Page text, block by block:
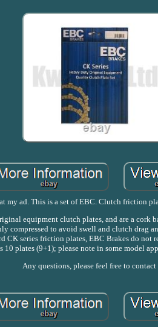
my ad. This is a set of EBC. Clutch friction
equipment clutch plates, and are a cork
compressed to avoid swell and clutch drag
CK series friction plates, EBC Brakes do
plates (9+1); please note in some model
Any questions, please feel free to contact